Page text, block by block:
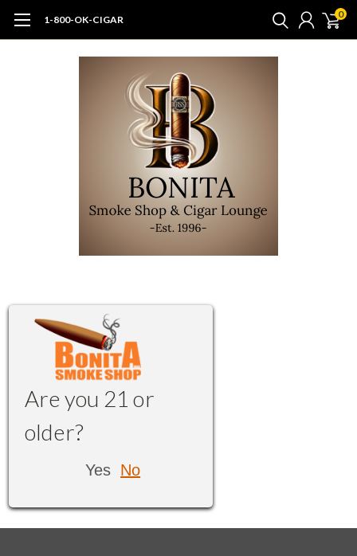
1-800-OK-CIGAR 0
Are you 21 or
older?
Yes No